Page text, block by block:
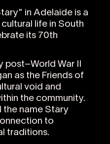
in Adelaide is a
life in South
its 70th
post–World War II
as the Friends of
void and
the community.
the name Stary
to
traditions.